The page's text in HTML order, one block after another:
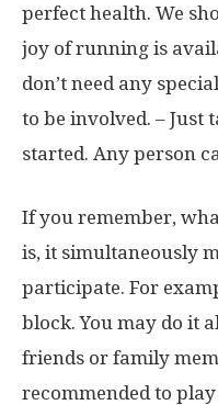
perfect health. We
joy of running is
don’t need any
to be involved. – Just
started. Any person
If you remember,
is, it simultaneously
participate. For
block. You may do it
friends or family
recommended to